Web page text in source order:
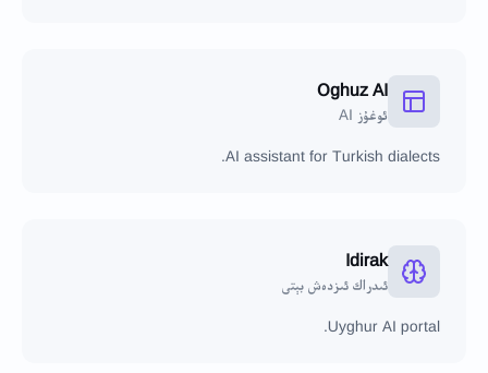
Oghuz AI
ئوغۇز AI
AI assistant for Turkish dialects.
Idirak
ئىدراك ئىزدەش بېتى
Uyghur AI portal.